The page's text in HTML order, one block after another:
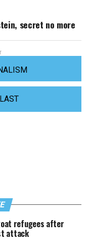
secret no more
refugees after
attack